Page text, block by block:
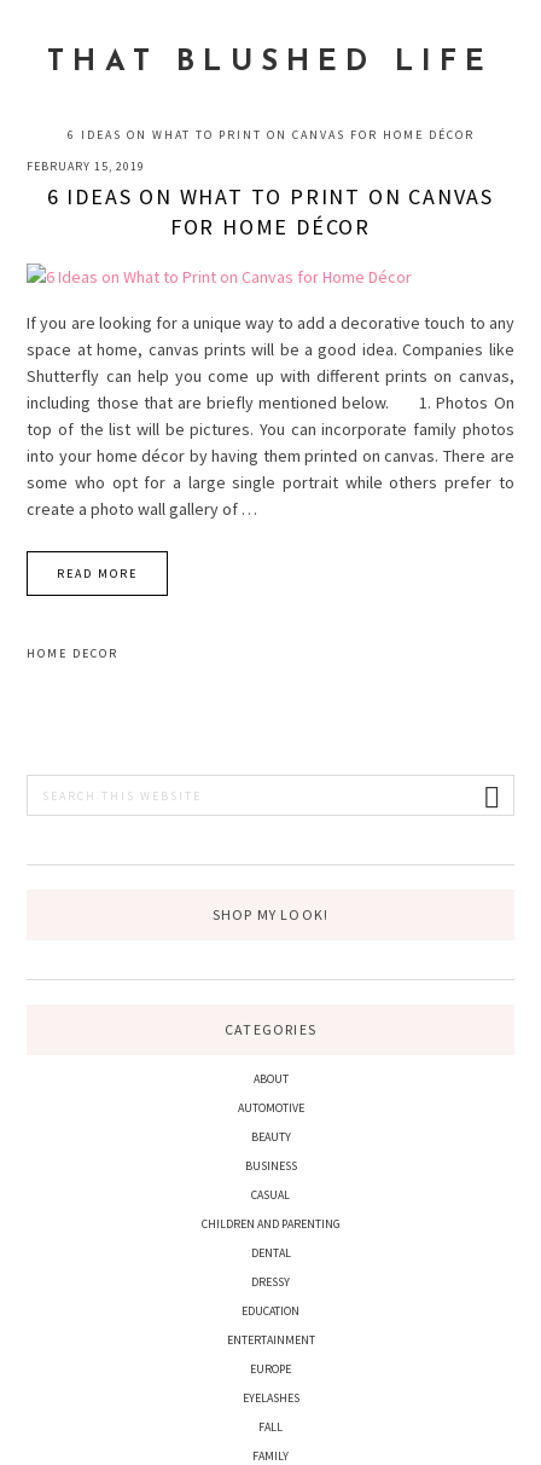
primary
primaryTHAT BLUSHED LIFE
6 IDEAS ON WHAT TO PRINT ON CANVAS FOR HOME DÉCOR
FEBRUARY 15, 2019
6 IDEAS ON WHAT TO PRINT ON CANVAS
FOR HOME DÉCOR
If you are looking for a unique way to add a decorative touch to any
space at home, canvas prints will be a good idea. Companies like
Shutterfly can help you come up with different prints on canvas,
including those that are briefly mentioned below. 1. Photos On
top of the list will be pictures. You can incorporate family photos
into your home décor by having them printed on canvas. There are
some who opt for a large single portrait while others prefer to
create a photo wall gallery of …
READ MORE
HOME DECOR
PRIMARY
SHOP MY LOOK!
CATEGORIES
ABOUT
AUTOMOTIVE
BEAUTY
BUSINESS
CASUAL
CHILDREN AND PARENTING
DENTAL
DRESSY
EDUCATION
ENTERTAINMENT
EUROPE
EYELASHES
FALL
FAMILY